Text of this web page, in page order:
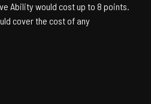
Ability would cost up to 8 points.
cover the cost of any